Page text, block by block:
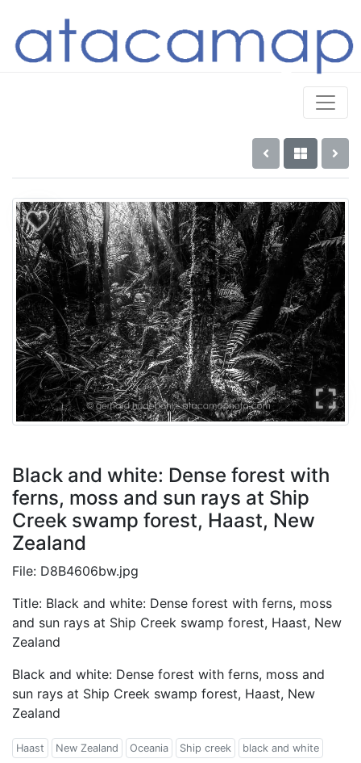
Black and white: Dense forest with
ferns, moss and sun rays at Ship
Creek swamp forest, Haast, New
Zealand
File: D8B4606bw.jpg
Title: Black and white: Dense forest with ferns, moss
and sun rays at Ship Creek swamp forest, Haast, New
Zealand
Black and white: Dense forest with ferns, moss and
sun rays at Ship Creek swamp forest, Haast, New
Zealand
Haast New Zealand Oceania Ship creek black and white